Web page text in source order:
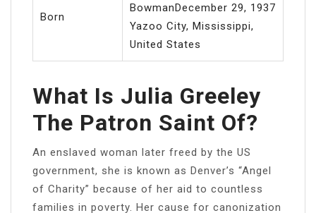
Born
BowmanDecember 29, 1937
Yazoo City, Mississippi,
United States
What Is Julia Greeley
The Patron Saint Of?
An enslaved woman later freed by the US
government, she is known as Denver’s “Angel
of Charity” because of her aid to countless
families in poverty. Her cause for canonization